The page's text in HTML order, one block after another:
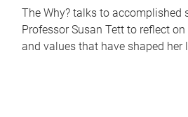
The Why? talks to accomplished
Professor Susan Tett to reflect
and values that have shaped her